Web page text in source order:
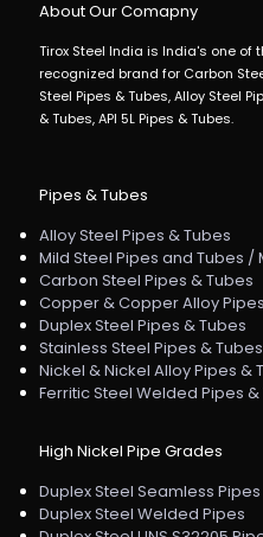
About Our Comapny
Tirox Steel India is India's one of
recognized brand for Carbon
Steel Pipes & Tubes, Alloy Steel
& Tubes, API 5L Pipes & Tubes.
Pipes & Tubes
Alloy Steel Pipes & Tubes
Mild Steel Pipes and Tubes /
Carbon Steel Pipes & Tubes
Copper & Copper Alloy
Duplex Steel Pipes & Tubes
Stainless Steel Pipes & Tubes
Nickel & Nickel Alloy Pipes &
Ferritic Steel Welded Pipes &
High Nickel Pipe Grades
Duplex Steel Seamless Pipes
Duplex Steel Welded Pipes